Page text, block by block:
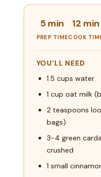
5 min
PREP TIME
12 min
COOK
YOU’LL NEED
1.5 cups water
1 cup oat milk
2 teaspoons
bags)
3-4 green
crushed
1 small